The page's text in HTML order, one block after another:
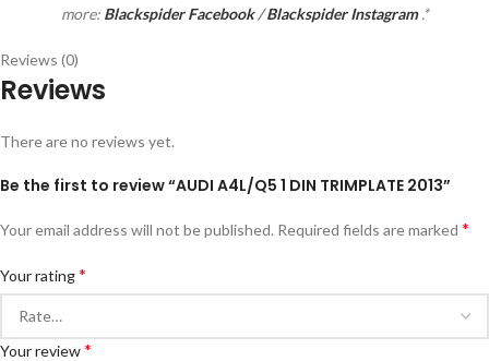
more: Blackspider Facebook/Blackspider Instagram.*
Reviews (0)
Reviews
There are no reviews yet.
Be the first to review “AUDI A4L/Q5 1 DIN TRIMPLATE 2013”
Your email address will not be published. Required fields are marked *
Your rating*
Your review*